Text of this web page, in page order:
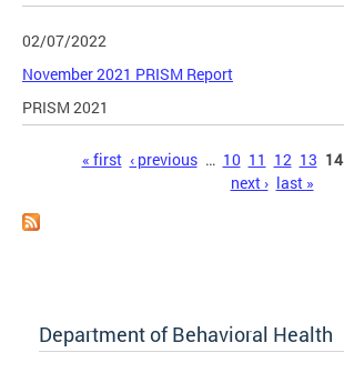
02/07/2022
November 2021 PRISM Report
PRISM 2021
« first ‹ previous … 10 11 12 13 14
next › last »
Department of Behavioral Health